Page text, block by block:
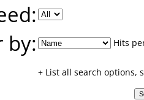
by:
Hits
+ List all search options,